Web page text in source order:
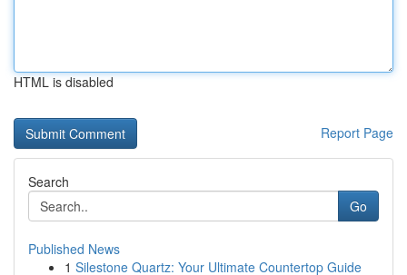
HTML is disabled
Report Page
Search
Go
Published News
1 Silestone Quartz: Your Ultimate Countertop Guide